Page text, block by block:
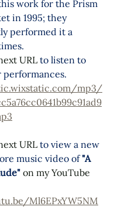
workfor the Prism
in 1995; they
performed it a
URL to listen to
mp3/
URL to view a new
music video of "A
on my YouTube
Ml6EPxYW5NM